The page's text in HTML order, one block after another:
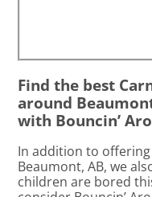
Find the best
around
with Bouncin’
In addition to
Beaumont, AB, we
children are bored